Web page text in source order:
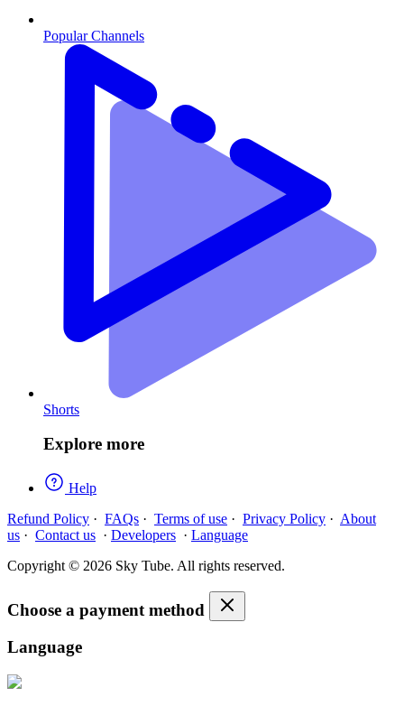
Popular Channels
Shorts
Explore more
Help
Refund Policy · FAQs · Terms of use · Privacy Policy · About
us · Contact us · Developers · Language
Copyright © 2026 Sky Tube. All rights reserved.
Choose a payment method
Language